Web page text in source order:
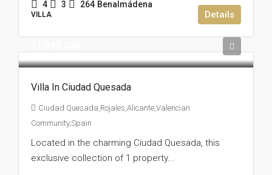
4 3 264 Benalmádena
VILLA Details
Villa In Ciudad Quesada
Ciudad Quesada,Rojales,Alicante,Valencian
Community,Spain
Located in the charming Ciudad Quesada, this
exclusive collection of 1 property...